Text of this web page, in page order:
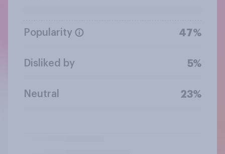
Popularity 47%
Disliked by 5%
Neutral 23%